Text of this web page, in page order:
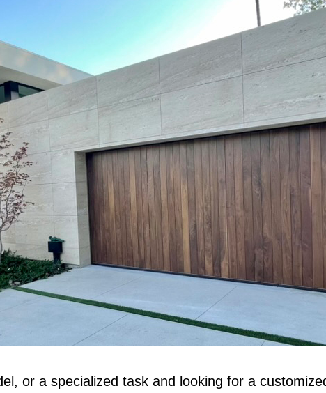
or a specialized task and looking for a